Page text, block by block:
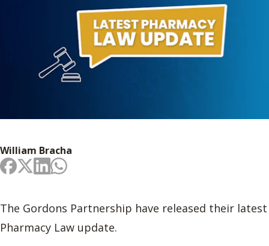
William Bracha
The Gordons Partnership have released their latest
Pharmacy Law update.